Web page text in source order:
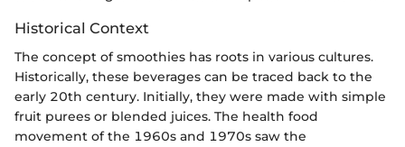
Historical Context
The concept of smoothies has roots in various cultures.
Historically, these beverages can be traced back to the
early 20th century. Initially, they were made with simple
fruit purees or blended juices. The health food
movement of the 1960s and 1970s saw the